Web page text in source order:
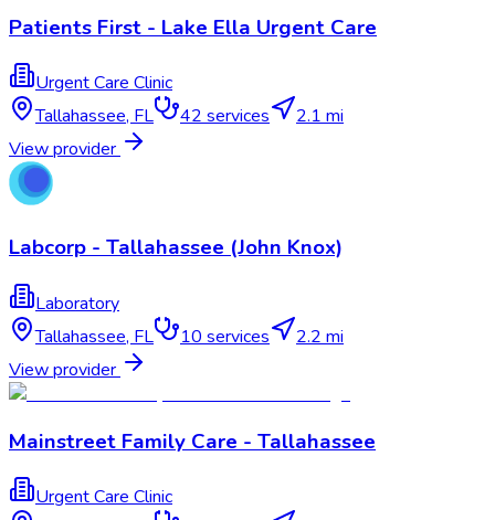
Patients First - Lake Ella Urgent Care
Urgent Care Clinic
Tallahassee, FL 42 services
2.1 mi
View provider
Labcorp - Tallahassee (John Knox)
Laboratory
Tallahassee, FL 10 services
2.2 mi
View provider
Mainstreet Family Care - Tallahassee
Urgent Care Clinic